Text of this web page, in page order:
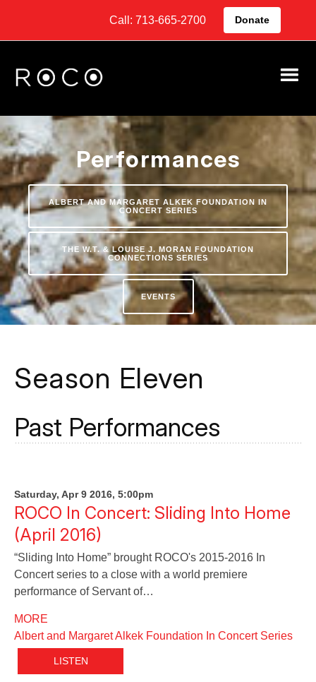
Call: 713-665-2700 Donate
Performances
ALBERT AND MARGARET ALKEK FOUNDATION IN
CONCERT SERIES
THE W.T. & LOUISE J. MORAN FOUNDATION
CONNECTIONS SERIES
EVENTS
Season Eleven
Past Performances
Saturday, Apr 9 2016, 5:00pm
ROCO In Concert: Sliding Into Home
(April 2016)
“Sliding Into Home” brought ROCO's 2015-2016 In
Concert series to a close with a world premiere
performance of Servant of…
MORE
Albert and Margaret Alkek Foundation In Concert Series
LISTEN